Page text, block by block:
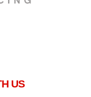
US